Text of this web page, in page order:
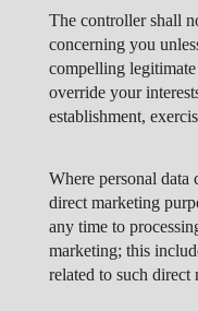
The controller shall
concerning you
compelling
override your
establishment,
Where personal data
direct marketing
any time to
marketing; this
related to such direct